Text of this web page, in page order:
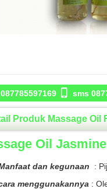
087785597169 sms
Produk Massage Oil
Oil Jasmine
dan kegunaan :
menggunakannya :